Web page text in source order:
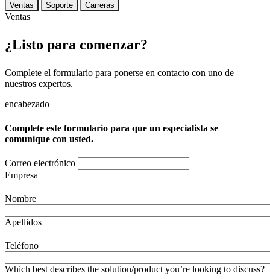
Ventas Soporte Carreras
Ventas
¿Listo para comenzar?
Complete el formulario para ponerse en contacto con uno de
nuestros expertos.
encabezado
Complete este formulario para que un especialista se
comunique con usted.
Correo electrónico
Empresa
Nombre
Apellidos
Teléfono
Which best describes the solution/product you’re looking to discuss?